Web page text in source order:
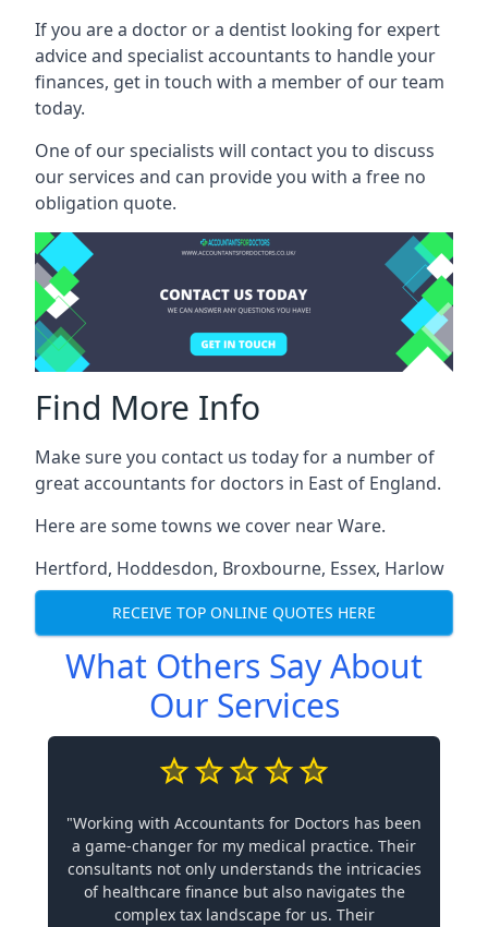
If you are a doctor or a dentist looking for expert
advice and specialist accountants to handle your
finances, get in touch with a member of our team
today.
One of our specialists will contact you to discuss
our services and can provide you with a free no
obligation quote.
Find More Info
Make sure you contact us today for a number of
great accountants for doctors in East of England.
Here are some towns we cover near Ware.
Hertford, Hoddesdon, Broxbourne, Essex, Harlow
RECEIVE TOP ONLINE QUOTES HERE
What Others Say About
Our Services
"Working with Accountants for Doctors has been
a game-changer for my medical practice. Their
consultants not only understands the intricacies
of healthcare finance but also navigates the
complex tax landscape for us. Their